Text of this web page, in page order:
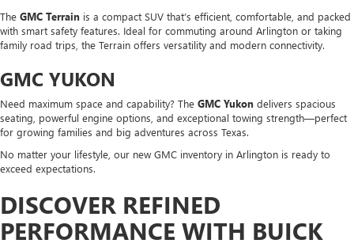
The GMC Terrain is a compact SUV that’s efficient, comfortable, and packed
with smart safety features. Ideal for commuting around Arlington or taking
family road trips, the Terrain offers versatility and modern connectivity.
GMC YUKON
Need maximum space and capability? The GMC Yukon delivers spacious
seating, powerful engine options, and exceptional towing strength—perfect
for growing families and big adventures across Texas.
No matter your lifestyle, our new GMC inventory in Arlington is ready to
exceed expectations.
DISCOVER REFINED
PERFORMANCE WITH BUICK